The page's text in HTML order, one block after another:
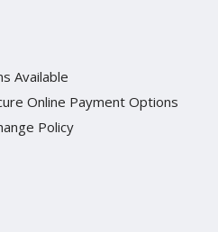
Available
Online Payment Options
Policy